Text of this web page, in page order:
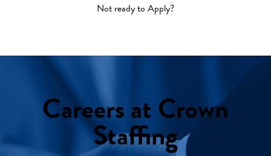
Not ready to Apply?
Careers at Crown
Staffing